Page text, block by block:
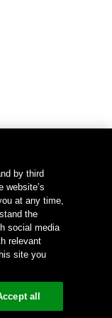
by third
website’s
at any time,
the
social media
relevant
site you
all